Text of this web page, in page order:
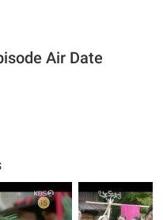
Air Date